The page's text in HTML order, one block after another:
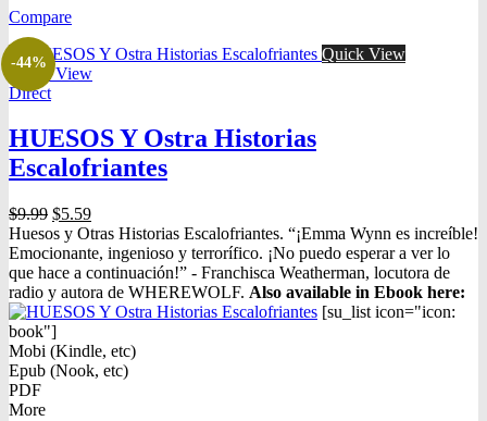
Compare
-44%
Quick View
Quick View
Direct
HUESOS Y Ostra Historias
Escalofriantes
$9.99 Original
price
was:
$9.99.
$5.59Current
price
is:
$5.59.
Huesos y Otras Historias Escalofriantes. “¡Emma Wynn es increíble!
Emocionante, ingenioso y terrorífico. ¡No puedo esperar a ver lo
que hace a continuación!” - Franchisca Weatherman, locutora de
radio y autora de WHEREWOLF. Also available in Ebook here:
[su_list icon="icon:
book"]
Mobi (Kindle, etc)
Epub (Nook, etc)
PDF
More